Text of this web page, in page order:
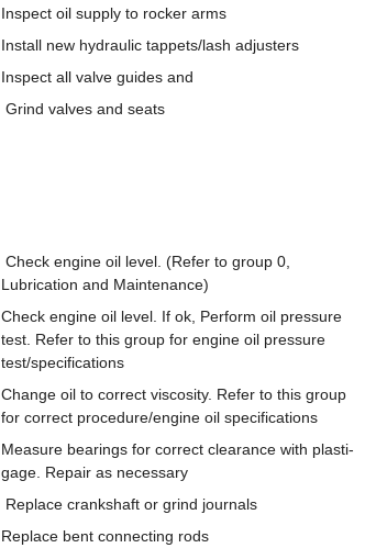
Inspect oil supply to rocker arms
Install new hydraulic tappets/lash adjusters
Inspect all valve guides and
Grind valves and seats
Check engine oil level. (Refer to group 0,
Lubrication and Maintenance)
Check engine oil level. If ok, Perform oil pressure
test. Refer to this group for engine oil pressure
test/specifications
Change oil to correct viscosity. Refer to this group
for correct procedure/engine oil specifications
Measure bearings for correct clearance with plasti-
gage. Repair as necessary
Replace crankshaft or grind journals
Replace bent connecting rods